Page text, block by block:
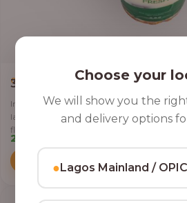
CLASSIC PARFAIT ,PARFAIT
3 Cups of Parfait Delight [16oz]
Indulge your taste buds with three of our
layered with yoghurt, crunchy granola, juicy
flakes.
22,500.00
Add to Cart
Choose your
We will show you the
and delivery options
●Lagos Mainland /